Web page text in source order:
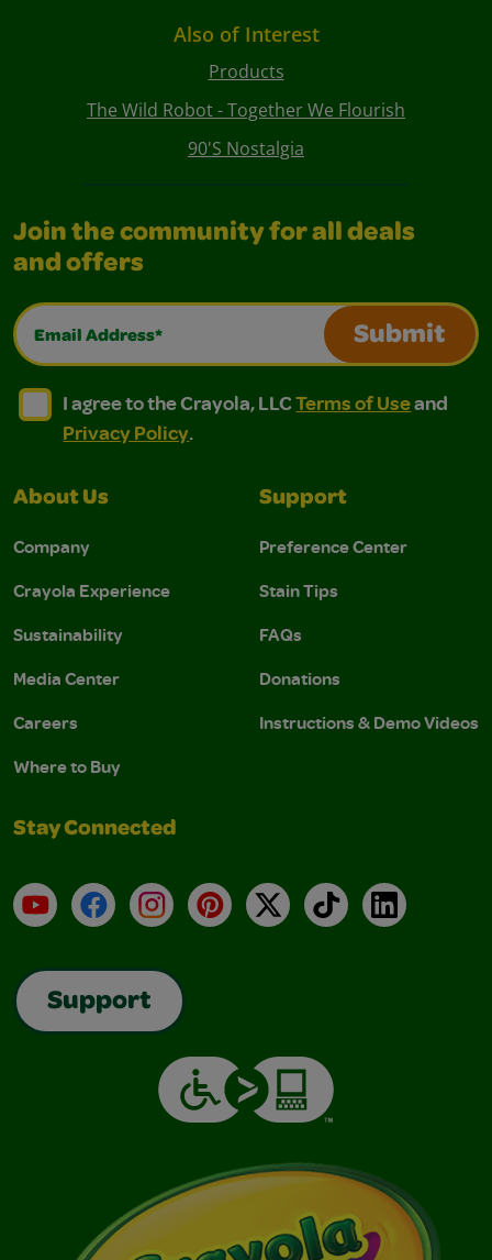
Also of Interest
Products
The Wild Robot - Together We Flourish
90's Nostalgia
Join the community for all deals
and offers
Email Address*
Submit
I agree to the Crayola, LLC Terms of Use and
I agree to the Crayola, LLC Terms of Use and Privacy
I agree to the Crayola, LLCTerms of Useand
Privacy Policy.
About Us
Company
Crayola Experience
Sustainability
Media Center
Careers
Where to Buy
Support
Preference Center
Stain Tips
FAQs
Donations
Instructions & Demo Videos
Stay Connected
YouTubeFacebookInstagramPinterest
X TikTokLinkedIn
Support